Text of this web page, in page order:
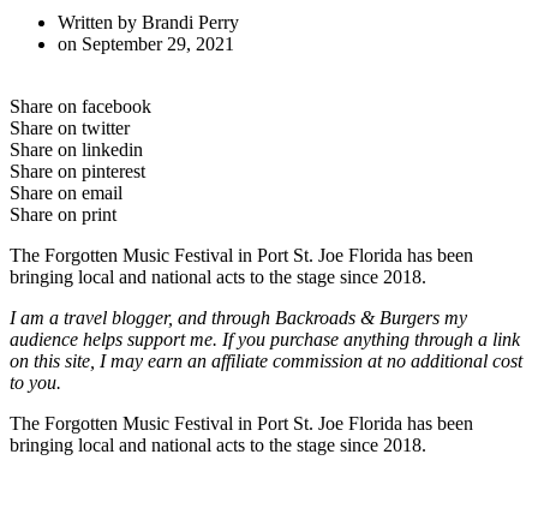
Written by Brandi Perry
on September 29, 2021
Share on facebook
Share on twitter
Share on linkedin
Share on pinterest
Share on email
Share on print
The Forgotten Music Festival in Port St. Joe Florida has been
bringing local and national acts to the stage since 2018.
I am a travel blogger, and through Backroads & Burgers my
audience helps support me. If you purchase anything through a link
on this site, I may earn an affiliate commission at no additional cost
to you.
The Forgotten Music Festival in Port St. Joe Florida has been
bringing local and national acts to the stage since 2018.